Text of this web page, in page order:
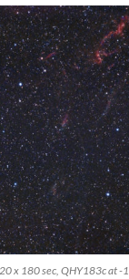
x 180 sec, QHY183c at